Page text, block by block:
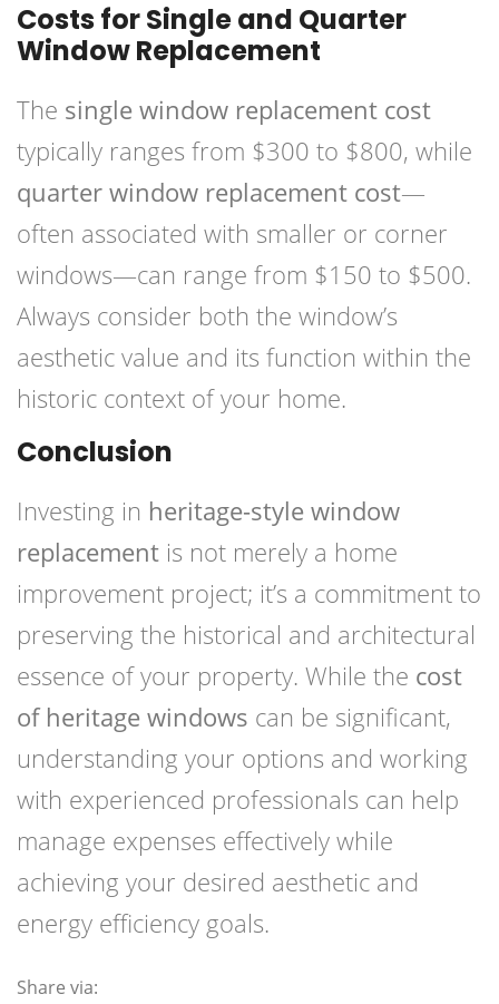
Costs for Single and Quarter
Window Replacement
The single window replacement cost
typically ranges from $300 to $800, while
quarter window replacement cost—
often associated with smaller or corner
windows—can range from $150 to $500.
Always consider both the window’s
aesthetic value and its function within the
historic context of your home.
Conclusion
Investing in heritage-style window
replacement is not merely a home
improvement project; it’s a commitment to
preserving the historical and architectural
essence of your property. While the cost
of heritage windows can be significant,
understanding your options and working
with experienced professionals can help
manage expenses effectively while
achieving your desired aesthetic and
energy efficiency goals.
Share via: